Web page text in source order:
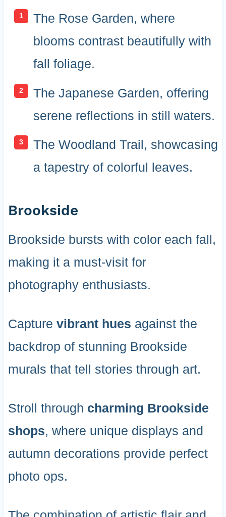
The Rose Garden, where
blooms contrast beautifully with
fall foliage.
The Japanese Garden, offering
serene reflections in still waters.
The Woodland Trail, showcasing
a tapestry of colorful leaves.
Brookside
Brookside bursts with color each fall,
making it a must-visit for
photography enthusiasts.
Capture vibrant hues against the
backdrop of stunning Brookside
murals that tell stories through art.
Stroll through charming Brookside
shops, where unique displays and
autumn decorations provide perfect
photo ops.